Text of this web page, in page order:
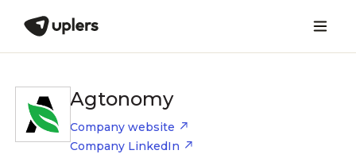
Agtonomy
Company website
Company LinkedIn